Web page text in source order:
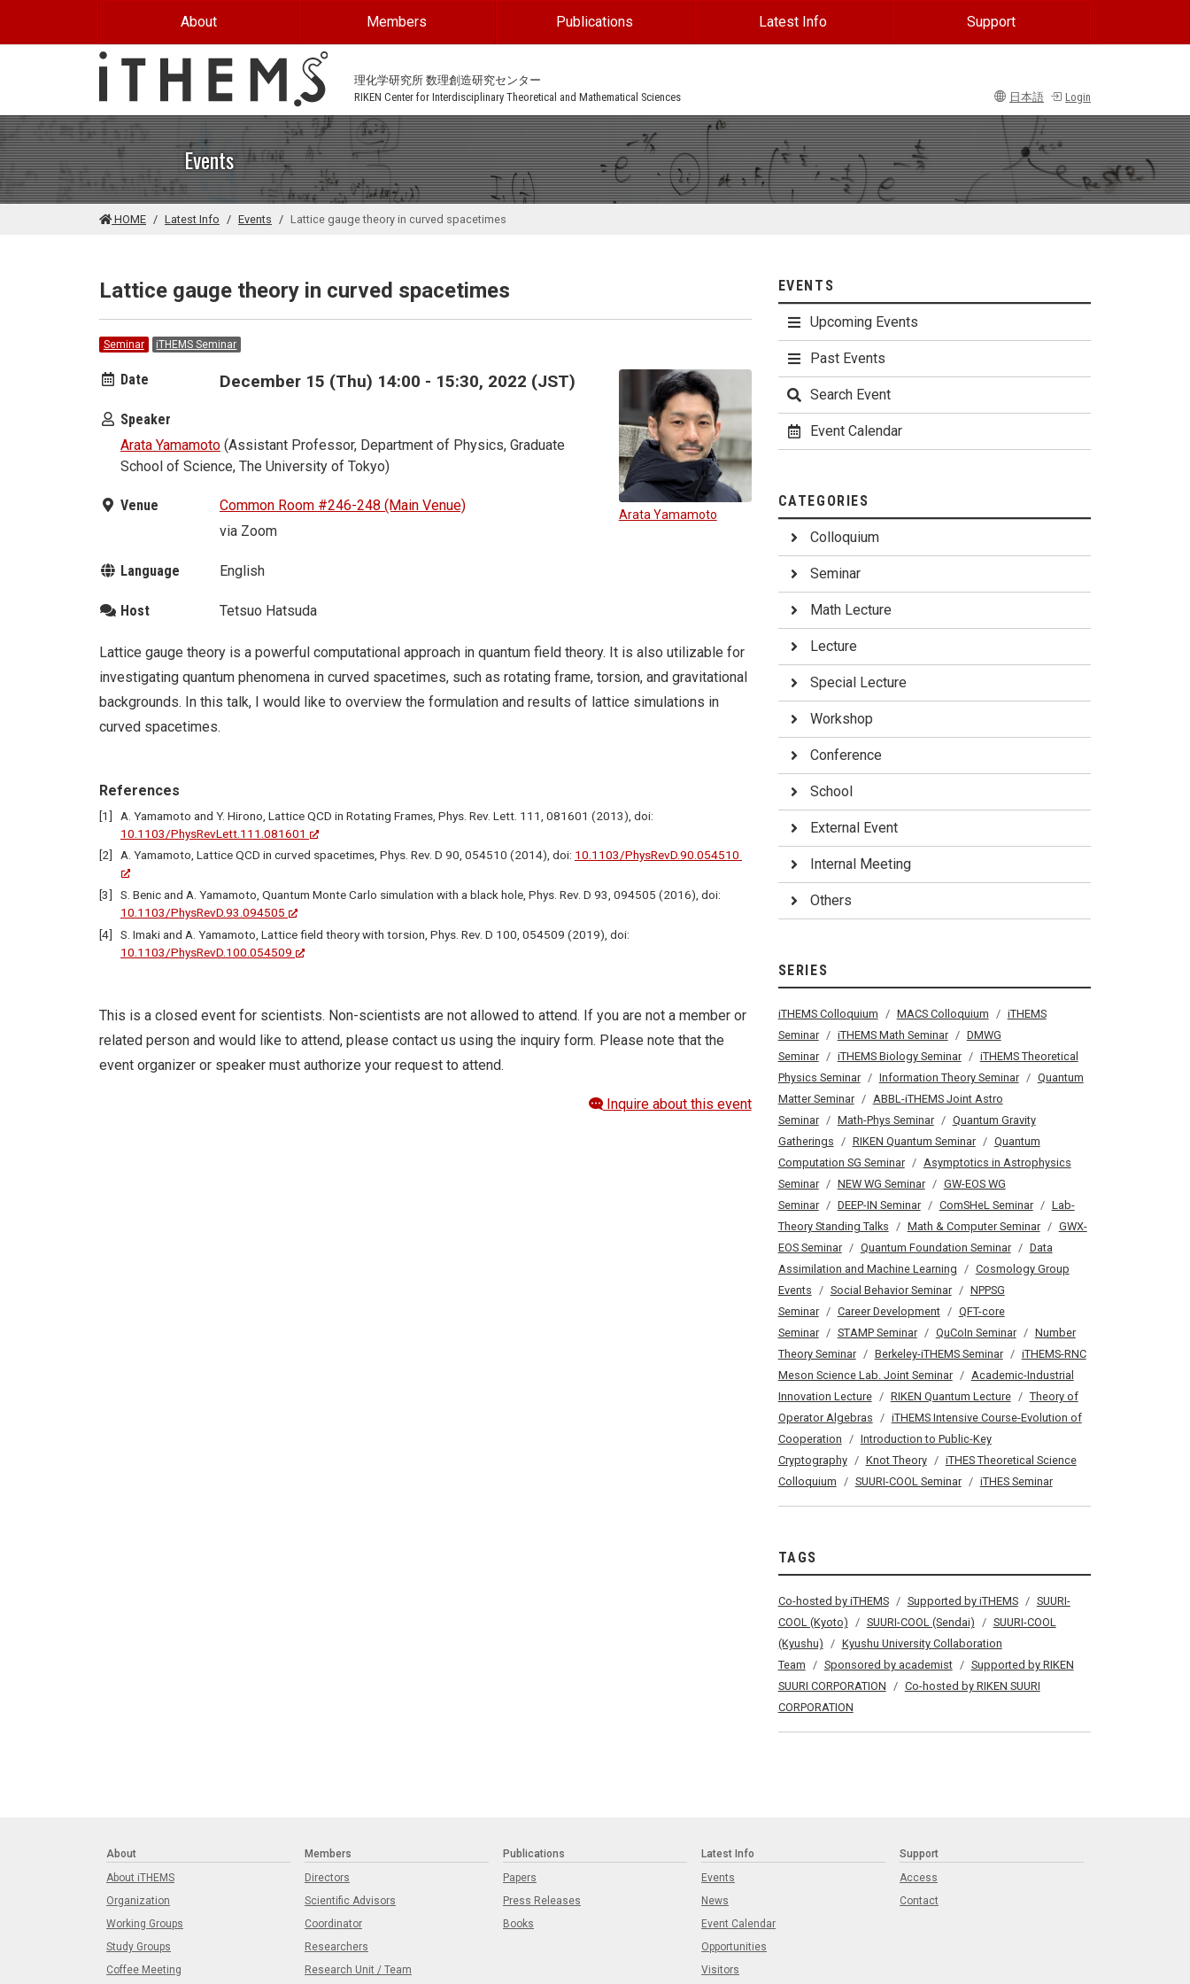
About Members Publications Latest Info Support
理化学研究所 数理創造研究センター
RIKEN Center for Interdisciplinary Theoretical and Mathematical Sciences
日本語 Login
Events
HOME Latest Info Events Lattice gauge theory in curved spacetimes
Lattice gauge theory in curved spacetimes
Seminar iTHEMS Seminar
Arata Yamamoto
Date December 15 (Thu) 14:00 - 15:30, 2022 (JST)
Speaker
Arata Yamamoto (Assistant Professor, Department of Physics, Graduate
School of Science, The University of Tokyo)
Venue
Common Room #246-248 (Main Venue)
via Zoom
Language English
Host Tetsuo Hatsuda
Lattice gauge theory is a powerful computational approach in quantum field theory. It is also utilizable for
investigating quantum phenomena in curved spacetimes, such as rotating frame, torsion, and gravitational
backgrounds. In this talk, I would like to overview the formulation and results of lattice simulations in
curved spacetimes.
References
A. Yamamoto and Y. Hirono, Lattice QCD in Rotating Frames, Phys. Rev. Lett. 111, 081601 (2013), doi:
10.1103/PhysRevLett.111.081601
A. Yamamoto, Lattice QCD in curved spacetimes, Phys. Rev. D 90, 054510 (2014), doi: 10.1103/PhysRevD.90.054510
S. Benic and A. Yamamoto, Quantum Monte Carlo simulation with a black hole, Phys. Rev. D 93, 094505 (2016), doi:
10.1103/PhysRevD.93.094505
S. Imaki and A. Yamamoto, Lattice field theory with torsion, Phys. Rev. D 100, 054509 (2019), doi:
10.1103/PhysRevD.100.054509
This is a closed event for scientists. Non-scientists are not allowed to attend. If you are not a member or
related person and would like to attend, please contact us using the inquiry form. Please note that the
event organizer or speaker must authorize your request to attend.
Inquire about this event
EVENTS
Upcoming Events
Past Events
Search Event
Event Calendar
CATEGORIES
Colloquium
Seminar
Math Lecture
Lecture
Special Lecture
Workshop
Conference
School
External Event
Internal Meeting
Others
SERIES
iTHEMS Colloquium MACS Colloquium
iTHEMS
Seminar
iTHEMS Math Seminar
DMWG
Seminar
iTHEMS Biology Seminar
iTHEMS Theoretical
Physics Seminar
Information Theory Seminar
Quantum
Matter Seminar
ABBL-iTHEMS Joint Astro
Seminar
Math-Phys Seminar
Quantum Gravity
Gatherings
RIKEN Quantum Seminar
Quantum
Computation SG Seminar
Asymptotics in Astrophysics
Seminar
NEW WG Seminar
GW-EOS WG
Seminar
DEEP-IN Seminar ComSHeL Seminar
Lab-
Theory Standing Talks
Math & Computer Seminar
GWX-
EOS Seminar
Quantum Foundation Seminar
Data
Assimilation and Machine Learning
Cosmology Group
Events
Social Behavior Seminar
NPPSG
Seminar
Career Development
QFT-core
Seminar
STAMP Seminar QuCoIn Seminar
Number
Theory Seminar
Berkeley-iTHEMS Seminar
iTHEMS-RNC
Meson Science Lab. Joint Seminar
Academic-Industrial
Innovation Lecture
RIKEN Quantum Lecture
Theory of
Operator Algebras
iTHEMS Intensive Course-Evolution of
Cooperation
Introduction to Public-Key
Cryptography
Knot Theory
iTHES Theoretical Science
Colloquium
SUURI-COOL Seminar iTHES Seminar
TAGS
Co-hosted by iTHEMS Supported by iTHEMS
SUURI-
COOL (Kyoto)
SUURI-COOL (Sendai)
SUURI-COOL
(Kyushu)
Kyushu University Collaboration
Team
Sponsored by academist
Supported by RIKEN
SUURI CORPORATION
Co-hosted by RIKEN SUURI
CORPORATION
About
About iTHEMS
Organization
Working Groups
Study Groups
Coffee Meeting
Members
Directors
Scientific Advisors
Coordinator
Researchers
Research Unit / Team
Publications
Papers
Press Releases
Books
Latest Info
Events
News
Event Calendar
Opportunities
Visitors
Support
Access
Contact